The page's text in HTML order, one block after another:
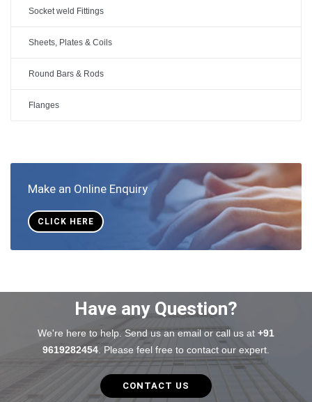
Socket weld Fittings
Sheets, Plates & Coils
Round Bars & Rods
Flanges
Make an Online Enquiry
CLICK HERE
Have any Question?
We're here to help. Send us an email or call us at +91
9619282454. Please feel free to contact our expert.
CONTACT US